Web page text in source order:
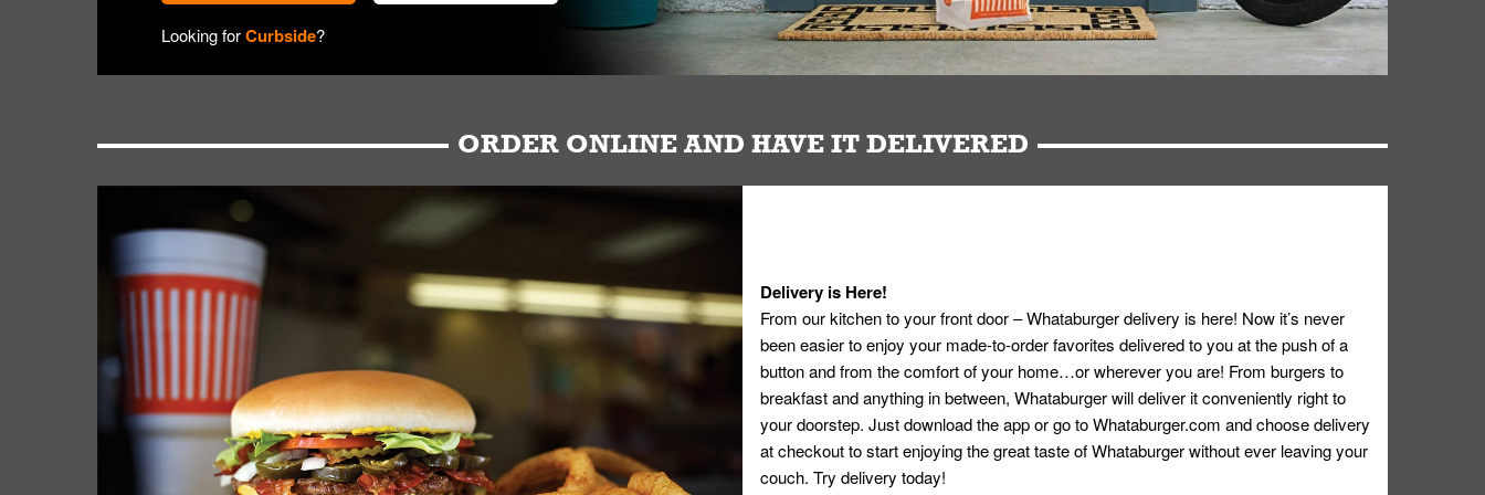
Looking forCurbside?
ORDER ONLINE AND HAVE IT DELIVERED
Delivery is Here!
From our kitchen to your front door – Whataburger delivery is here! Now it’s never
been easier to enjoy your made-to-order favorites delivered to you at the push of a
button and from the comfort of your home…or wherever you are! From burgers to
breakfast and anything in between, Whataburger will deliver it conveniently right to
your doorstep. Just download the app or go toWhataburger.com and choose delivery
at checkout to start enjoying the great taste of Whataburger without ever leaving your
couch. Try delivery today!